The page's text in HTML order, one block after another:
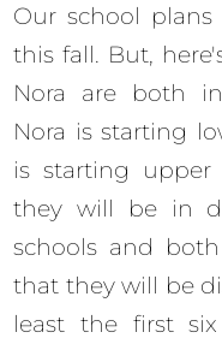
Our school
this fall. But,
Nora are both
Nora is starting
is starting upper
they will be in
schools and
that they will be
least the first